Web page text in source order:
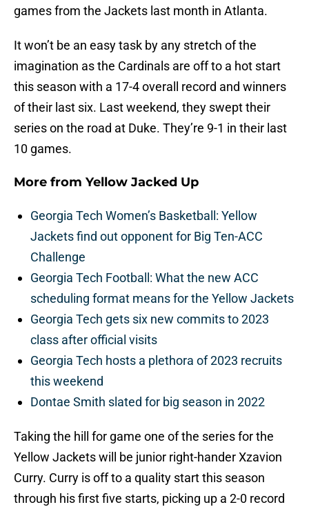
games from the Jackets last month in Atlanta.
It won’t be an easy task by any stretch of the
imagination as the Cardinals are off to a hot start
this season with a 17-4 overall record and winners
of their last six. Last weekend, they swept their
series on the road at Duke. They’re 9-1 in their last
10 games.
More from Yellow Jacked Up
Georgia Tech Women’s Basketball: Yellow
Jackets find out opponent for Big Ten-ACC
Challenge
Georgia Tech Football: What the new ACC
scheduling format means for the Yellow Jackets
Georgia Tech gets six new commits to 2023
class after official visits
Georgia Tech hosts a plethora of 2023 recruits
this weekend
Dontae Smith slated for big season in 2022
Taking the hill for game one of the series for the
Yellow Jackets will be junior right-hander Xzavion
Curry. Curry is off to a quality start this season
through his first five starts, picking up a 2-0 record